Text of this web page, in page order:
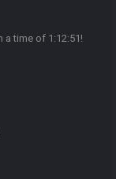
a time of 1:12:51!